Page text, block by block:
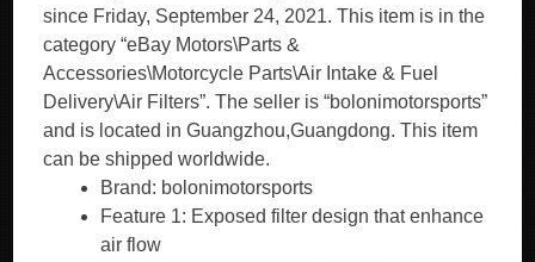
since Friday, September 24, 2021. This item is in the
category “eBay Motors\Parts &
Accessories\Motorcycle Parts\Air Intake & Fuel
Delivery\Air Filters”. The seller is “bolonimotorsports”
and is located in Guangzhou,Guangdong. This item
can be shipped worldwide.
Brand: bolonimotorsports
Feature 1: Exposed filter design that enhance
air flow